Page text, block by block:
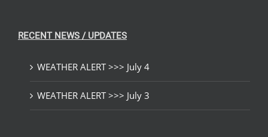
RECENT NEWS / UPDATES
WEATHER ALERT >>> July 4
WEATHER ALERT >>> July 3